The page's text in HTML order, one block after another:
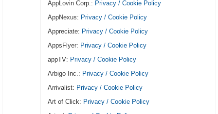
AppLovin Corp.: Privacy / Cookie Policy
AppNexus: Privacy / Cookie Policy
Appreciate: Privacy / Cookie Policy
AppsFlyer: Privacy / Cookie Policy
appTV: Privacy / Cookie Policy
Arbigo Inc.: Privacy / Cookie Policy
Arrivalist: Privacy / Cookie Policy
Art of Click: Privacy / Cookie Policy